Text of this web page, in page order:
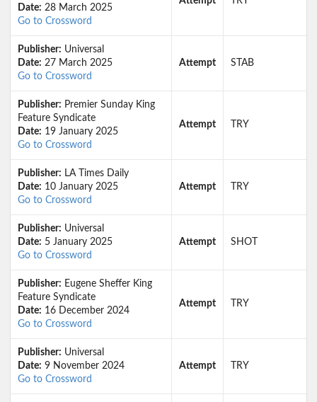
Date: 28 March 2025
Go to Crossword
Publisher: Universal
Date: 27 March 2025
Go to Crossword
Attempt STAB
Publisher: Premier Sunday King
Feature Syndicate
Date: 19 January 2025
Go to Crossword
Attempt TRY
Publisher: LA Times Daily
Date: 10 January 2025
Go to Crossword
Attempt TRY
Publisher: Universal
Date: 5 January 2025
Go to Crossword
Attempt SHOT
Publisher: Eugene Sheffer King
Feature Syndicate
Date: 16 December 2024
Go to Crossword
Attempt TRY
Publisher: Universal
Date: 9 November 2024
Go to Crossword
Attempt TRY